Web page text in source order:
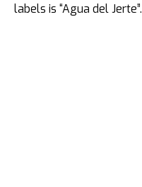
labels is “Agua del Jerte”.